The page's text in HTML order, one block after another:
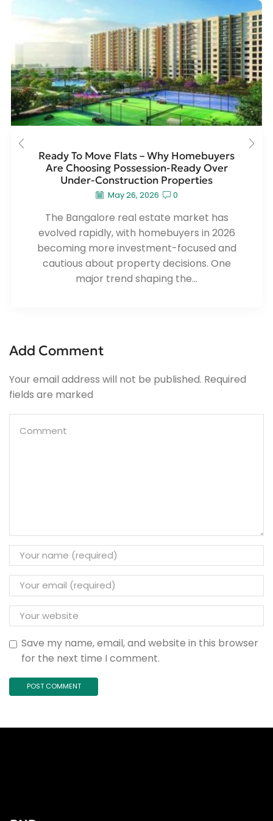
Ready To Move Flats – Why Homebuyers
Are Choosing Possession-Ready Over
Under-Construction Properties
May 26, 2026 0
The Bangalore real estate market has
evolved rapidly, with homebuyers in 2026
becoming more investment-focused and
cautious about property decisions. One
major trend shaping the...
Add Comment
Your email address will not be published. Required
fields are marked
Save my name, email, and website in this browser
for the next time I comment.